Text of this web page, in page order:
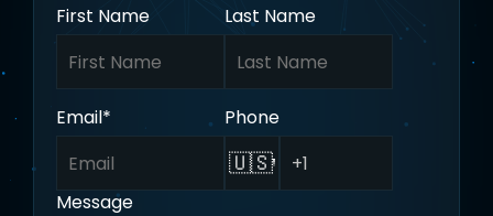
First Name Last Name
Email* Phone
🇺🇸
Message